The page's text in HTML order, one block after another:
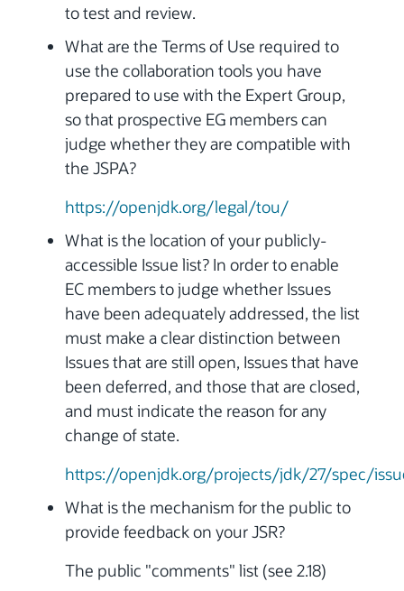
to test and review.
What are the Terms of Use required to
use the collaboration tools you have
prepared to use with the Expert Group,
so that prospective EG members can
judge whether they are compatible with
the JSPA?
https://openjdk.org/legal/tou/
What is the location of your publicly-
accessible Issue list? In order to enable
EC members to judge whether Issues
have been adequately addressed, the list
must make a clear distinction between
Issues that are still open, Issues that have
been deferred, and those that are closed,
and must indicate the reason for any
change of state.
https://openjdk.org/projects/jdk/27/spec/
What is the mechanism for the public to
provide feedback on your JSR?
The public "comments" list (see 2.18)